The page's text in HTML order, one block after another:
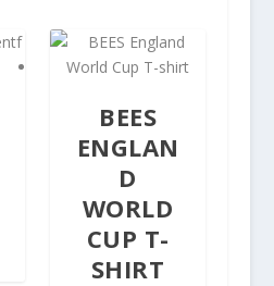
BEES
ENGLAN
D
WORLD
CUP T-
SHIRT